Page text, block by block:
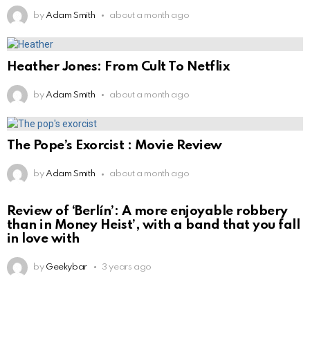
by Adam Smith about a month ago
Heather Jones: From Cult To Netflix
by Adam Smith about a month ago
The Pope’s Exorcist : Movie Review
by Adam Smith about a month ago
Review of ‘Berlín’: A more enjoyable robbery
than in Money Heist’, with a band that you fall
in love with
by Geekybar 3 years ago